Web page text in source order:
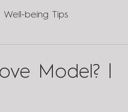
Well-being Tips
Model? |